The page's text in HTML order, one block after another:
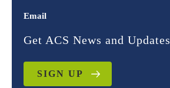
Email
Get ACS News and Updates
SIGN UP